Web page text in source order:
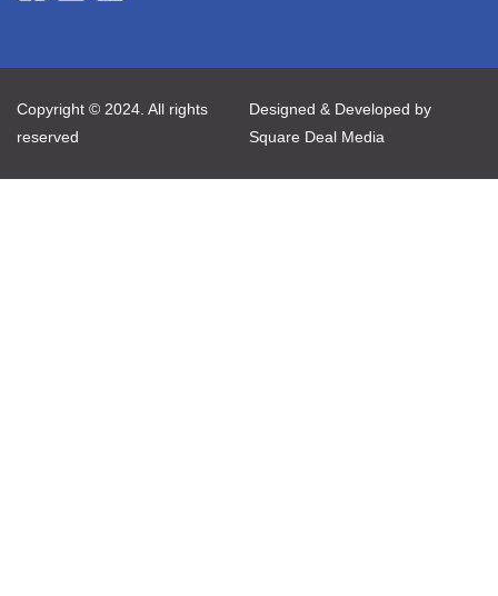
Copyright © 2024. All rights
reserved
Designed & Developed by
Square Deal Media